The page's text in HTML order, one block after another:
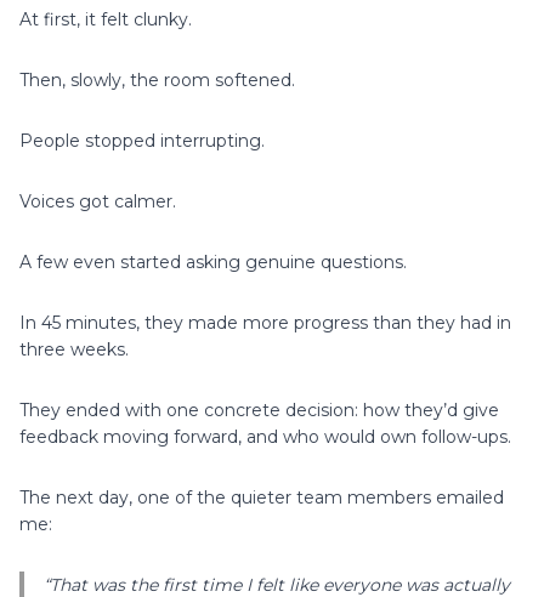
At first, it felt clunky.
Then, slowly, the room softened.
People stopped interrupting.
Voices got calmer.
A few even started asking genuine questions.
In 45 minutes, they made more progress than they had in
three weeks.
They ended with one concrete decision: how they’d give
feedback moving forward, and who would own follow-ups.
The next day, one of the quieter team members emailed
me:
“That was the first time I felt like everyone was actually